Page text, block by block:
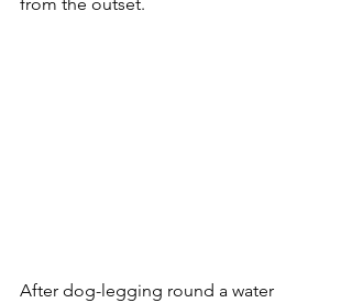
After dog-legging round a water